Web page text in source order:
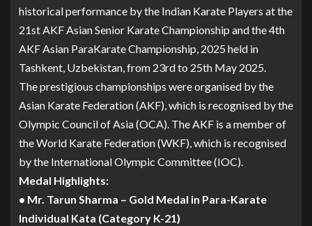
historical performance by the Indian Karate Players at the
21st AKF Asian Senior Karate Championship and the 4th
AKF Asian ParaKarate Championship, 2025 held in
Tashkent, Uzbekistan, from 23rd to 25th May 2025.
The prestigious championships were organised by the
Asian Karate Federation (AKF), which is recognised by the
Olympic Council of Asia (OCA). The AKF is a member of
the World Karate Federation (WKF), which is recognised
by the International Olympic Committee (IOC).
Medal Highlights:
• Mr. Tarun Sharma – Gold Medal in Para-Karate
Individual Kata (Category K-21)